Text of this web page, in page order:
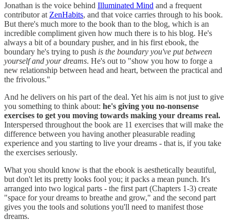
Jonathan is the voice behind Illuminated Mind and a frequent
contributor at ZenHabits, and that voice carries through to his book.
But there's much more to the book than to the blog, which is an
incredible compliment given how much there is to his blog. He's
always a bit of a boundary pusher, and in his first ebook, the
boundary he's trying to push is the boundary you've put between
yourself and your dreams. He's out to "show you how to forge a
new relationship between head and heart, between the practical and
the frivolous."
And he delivers on his part of the deal. Yet his aim is not just to give
you something to think about: he's giving you no-nonsense
exercises to get you moving towards making your dreams real.
Interspersed throughout the book are 11 exercises that will make the
difference between you having another pleasurable reading
experience and you starting to live your dreams - that is, if you take
the exercises seriously.
What you should know is that the ebook is aesthetically beautiful,
but don't let its pretty looks fool you; it packs a mean punch. It's
arranged into two logical parts - the first part (Chapters 1-3) create
"space for your dreams to breathe and grow," and the second part
gives you the tools and solutions you'll need to manifest those
dreams.